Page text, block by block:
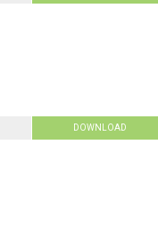
DOWNLOAD